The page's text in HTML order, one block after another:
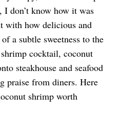
don’t know how it was
with how delicious and
a subtle sweetness to the
cocktail, coconut
steakhouse and seafood
praise from diners. Here
shrimp worth